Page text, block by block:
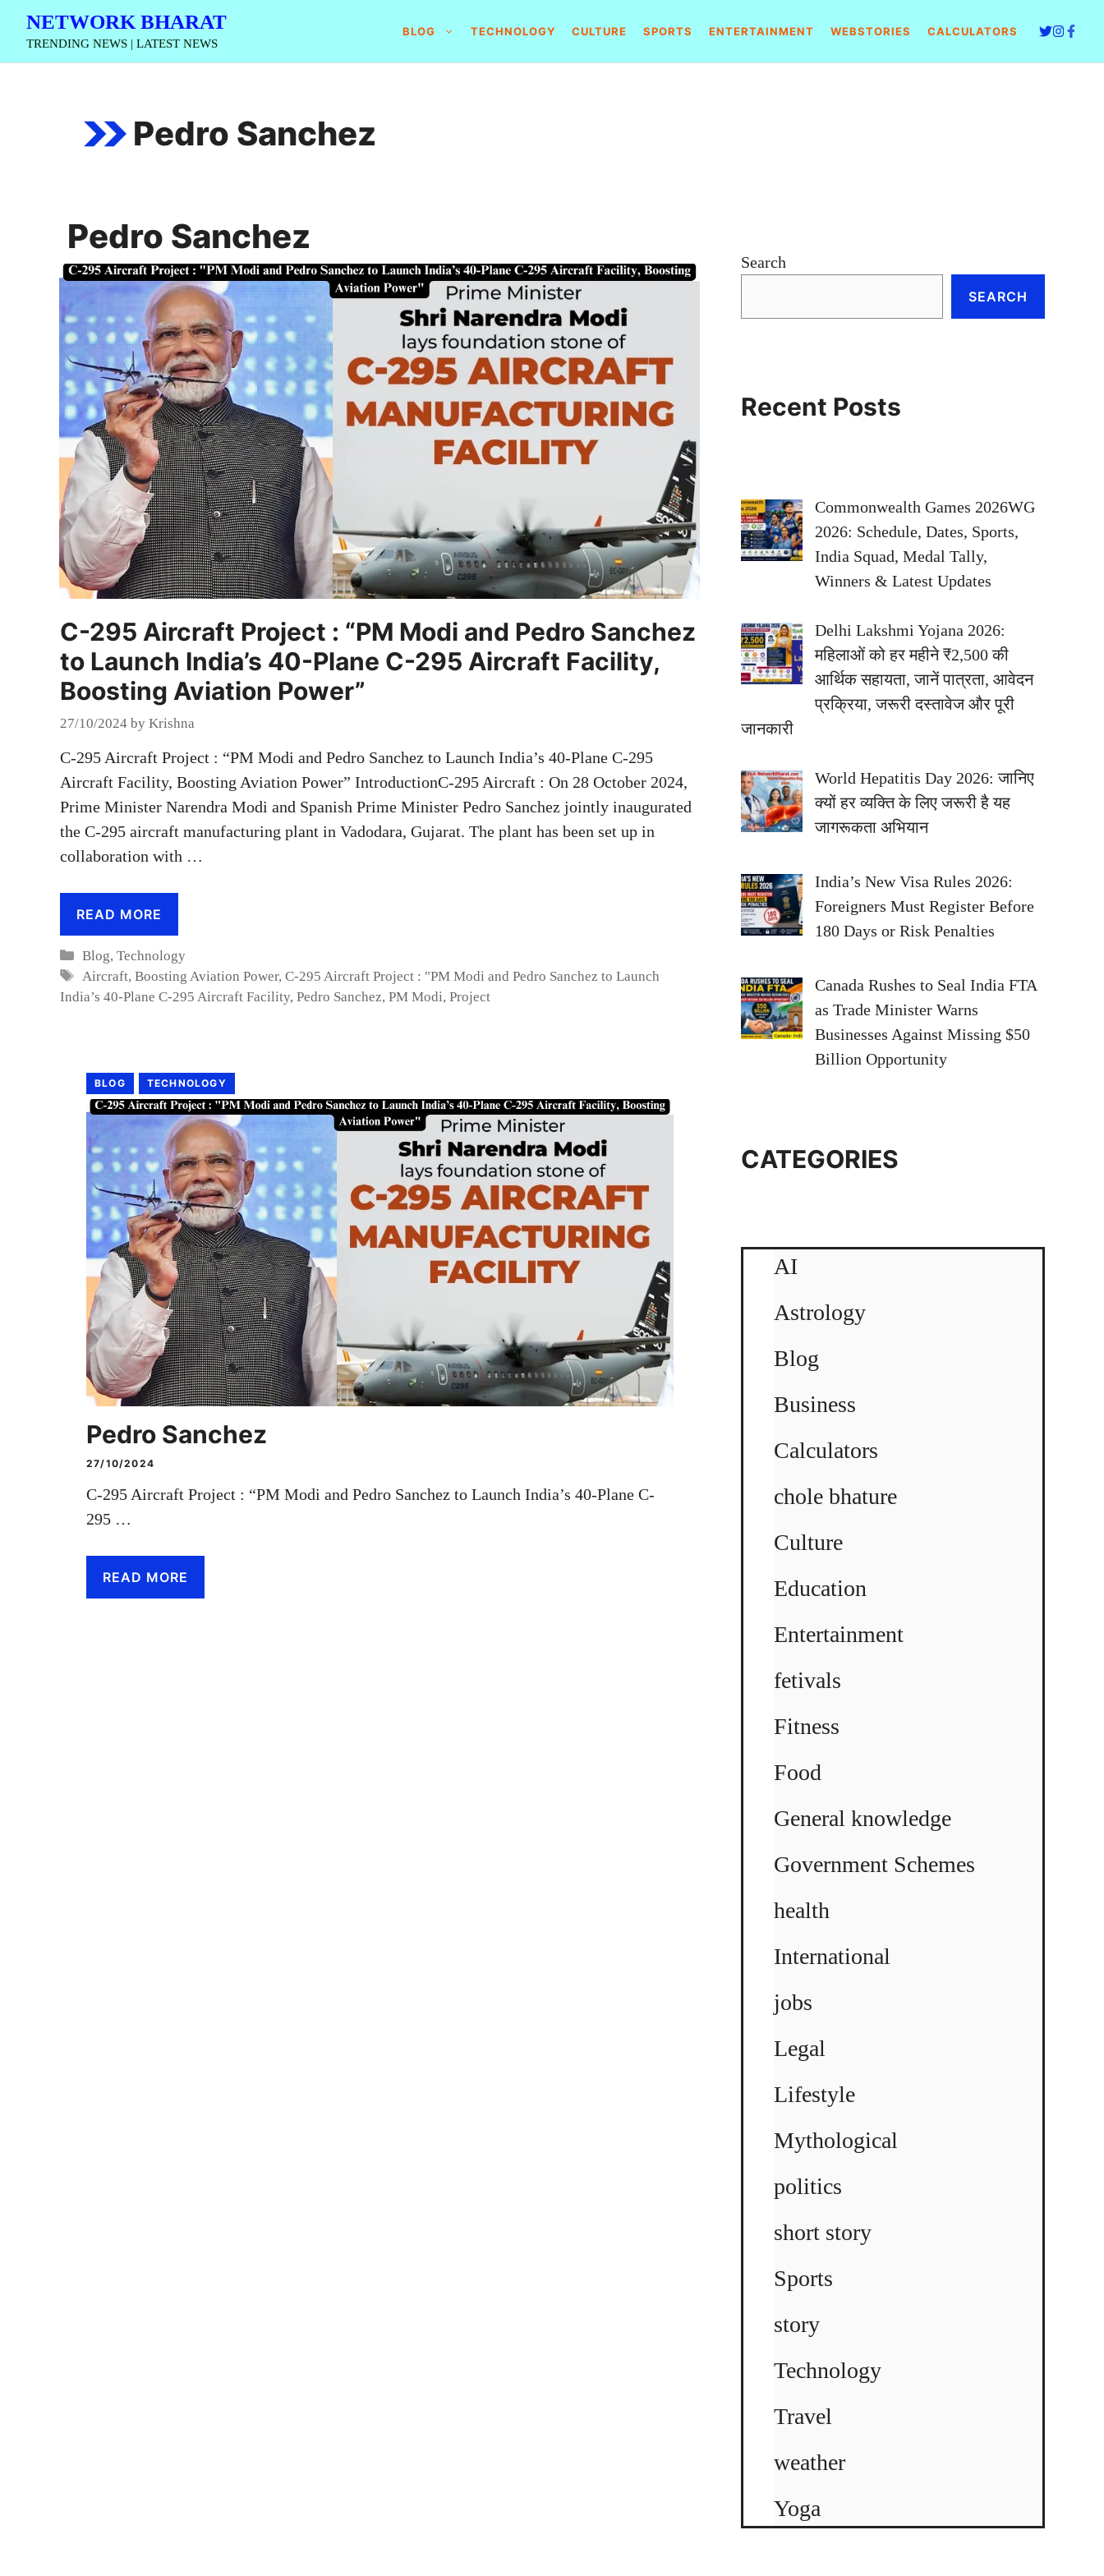
Skip
content
NETWORK BHARAT
TRENDING NEWS | LATEST NEWS
BLOG TECHNOLOGY CULTURE SPORTS ENTERTAINMENT WEBSTORIES CALCULATORS
Pedro Sanchez
Pedro Sanchez
C-295 Aircraft Project : “PM Modi and Pedro Sanchez
to Launch India’s 40-Plane C-295 Aircraft Facility,
Boosting Aviation Power”
27/10/2024 by Krishna
C-295 Aircraft Project : “PM Modi and Pedro Sanchez to Launch India’s 40-Plane C-295
Aircraft Facility, Boosting Aviation Power” IntroductionC-295 Aircraft : On 28 October 2024,
Prime Minister Narendra Modi and Spanish Prime Minister Pedro Sanchez jointly inaugurated
the C-295 aircraft manufacturing plant in Vadodara, Gujarat. The plant has been set up in
collaboration with …
READ MORE
Categories
Blog,Technology
Tags
Aircraft,Boosting Aviation Power,C-295 Aircraft Project : "PM Modi and Pedro Sanchez to Launch
India’s 40-Plane C-295 Aircraft Facility, Pedro Sanchez, PM Modi, Project
BLOG TECHNOLOGY
Pedro Sanchez
27/10/2024
C-295 Aircraft Project : “PM Modi and Pedro Sanchez to Launch India’s 40-Plane C-
295 …
READ MORE
Search
SEARCH
Recent Posts
Commonwealth Games 2026WG
2026: Schedule, Dates, Sports,
India Squad, Medal Tally,
Winners & Latest Updates
Delhi Lakshmi Yojana 2026:
महिलाओं को हर महीने ₹2,500 की
आर्थिक सहायता, जानें पात्रता, आवेदन
प्रक्रिया, जरूरी दस्तावेज और पूरी
जानकारी
World Hepatitis Day 2026: जानिए
क्यों हर व्यक्ति के लिए जरूरी है यह
जागरूकता अभियान
India’s New Visa Rules 2026:
Foreigners Must Register Before
180 Days or Risk Penalties
Canada Rushes to Seal India FTA
as Trade Minister Warns
Businesses Against Missing $50
Billion Opportunity
CATEGORIES
AI
Astrology
Blog
Business
Calculators
chole bhature
Culture
Education
Entertainment
fetivals
Fitness
Food
General knowledge
Government Schemes
health
International
jobs
Legal
Lifestyle
Mythological
politics
short story
Sports
story
Technology
Travel
weather
Yoga